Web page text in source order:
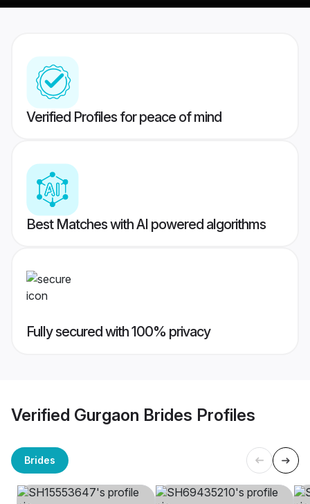
Verified Profiles for peace of mind
Best Matches with AI powered algorithms
Fully secured with 100% privacy
Verified Gurgaon Brides Profiles
Brides